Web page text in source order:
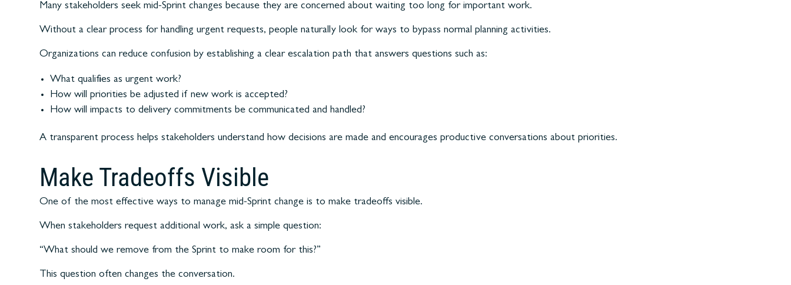
Many stakeholders seek mid-Sprint changes because they are concerned about waiting too long for important work.
Without a clear process for handling urgent requests, people naturally look for ways to bypass normal planning activities.
Organizations can reduce confusion by establishing a clear escalation path that answers questions such as:
What qualifies as urgent work?
How will priorities be adjusted if new work is accepted?
How will impacts to delivery commitments be communicated and handled?
A transparent process helps stakeholders understand how decisions are made and encourages productive conversations about priorities.
Make Tradeoffs Visible
One of the most effective ways to manage mid-Sprint change is to make tradeoffs visible.
When stakeholders request additional work, ask a simple question:
“What should we remove from the Sprint to make room for this?”
This question often changes the conversation.